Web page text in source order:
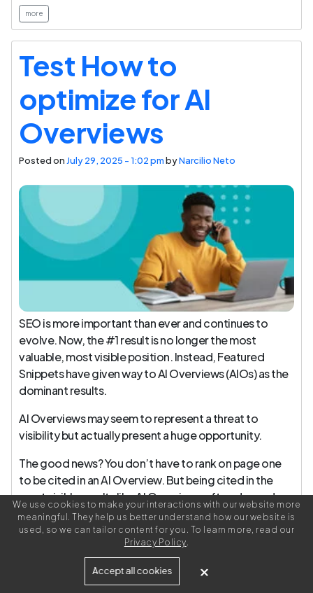
more
Test How to
optimize for AI
Overviews
Posted on July 29, 2025 - 1:02 pmbyNarcilio Neto
SEO is more important than ever and continues to
evolve. Now, the #1 result is no longer the most
valuable, most visible position. Instead, Featured
Snippets have given way to AI Overviews (AIOs) as the
dominant results.
AI Overviews may seem to represent a threat to
visibility but actually present a huge opportunity.
The good news? You don’t have to rank on page one
to be cited in an AI Overview. But being cited in the
most visible results like AI Overviews often depends
on:
Being seen as an authority on the topics you cover
Structuring your content in a way that makes it
genuinely useful to readers, easy to interpret, and
We use cookies to make your interactions with our website more
meaningful. They help us better understand how our website is
used, so we can tailor content for you. To learn more, read our
Privacy Policy.
Accept all cookies